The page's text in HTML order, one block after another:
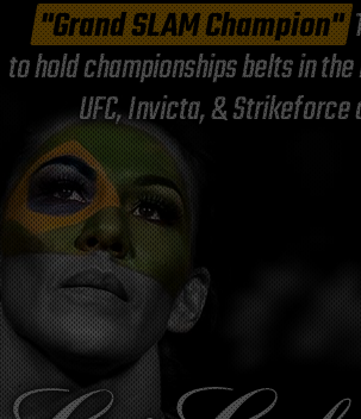
"Grand SLAM Champion"
to hold championships belts in
UFC, Invicta, &